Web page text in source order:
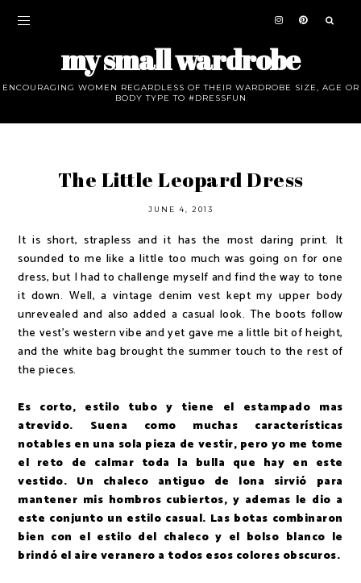
my small wardrobe
ENCOURAGING WOMEN REGARDLESS OF THEIR WARDROBE SIZE, AGE OR
BODY TYPE TO #DRESSFUN
The Little Leopard Dress
JUNE 4, 2013
It is short, strapless and it has the most daring print. It
sounded to me like a little too much was going on for one
dress, but I had to challenge myself and find the way to tone
it down. Well, a vintage denim vest kept my upper body
unrevealed and also added a casual look. The boots follow
the vest's western vibe and yet gave me a little bit of height,
and the white bag brought the summer touch to the rest of
the pieces.
Es corto, estilo tubo y tiene el estampado mas
atrevido. Suena como muchas características
notables en una sola pieza de vestir, pero yo me tome
el reto de calmar toda la bulla que hay en este
vestido. Un chaleco antiguo de lona sirvió para
mantener mis hombros cubiertos, y ademas le dio a
este conjunto un estilo casual. Las botas combinaron
bien con el estilo del chaleco y el bolso blanco le
brindó el aire veranero a todos esos colores obscuros.